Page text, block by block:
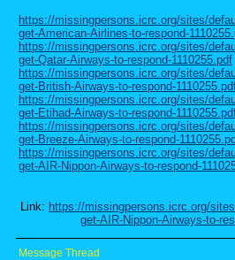
https://missingpersons.icrc.org/sites/
get-American-Airlines-to-respond-
https://missingpersons.icrc.org/sites/
get-Qatar-Airways-to-respond-1110255.pdf
https://missingpersons.icrc.org/sites/
get-British-Airways-to-respond-
https://missingpersons.icrc.org/sites/
get-Etihad-Airways-to-respond-
https://missingpersons.icrc.org/sites/
get-Breeze-Airways-to-respond-
https://missingpersons.icrc.org/sites/
get-AIR-Nippon-Airways-to-respond-
Link: https://missingpersons.icrc.org/
get-AIR-Nippon-Airways-to-
Message Thread